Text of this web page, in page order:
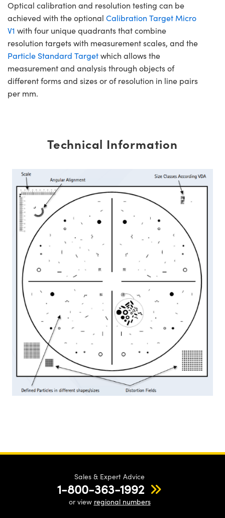
Optical calibration and resolution testing can be
achieved with the optional Calibration Target Micro
V1 with four unique quadrants that combine
resolution targets with measurement scales, and the
Particle Standard Targetwhich allows the
measurement and analysis through objects of
different forms and sizes or of resolution in line pairs
per mm.
Technical Information
Sales & Expert Advice
1-800-363-1992
or view regional numbers